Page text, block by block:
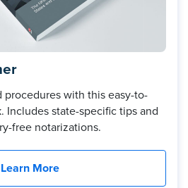
procedures with this easy-to-
Includes state-specific tips and
free notarizations.
Learn More